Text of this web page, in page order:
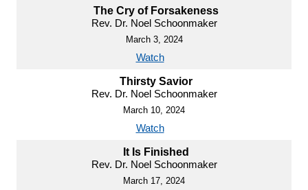
The Cry of Forsakeness
Rev. Dr. Noel Schoonmaker
March 3, 2024
Watch
Thirsty Savior
Rev. Dr. Noel Schoonmaker
March 10, 2024
Watch
It Is Finished
Rev. Dr. Noel Schoonmaker
March 17, 2024